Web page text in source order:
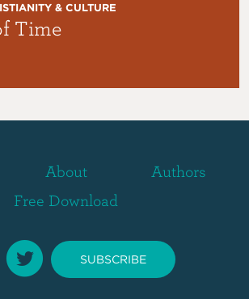
& CULTURE
Time
About
Authors
Free Download
SUBSCRIBE